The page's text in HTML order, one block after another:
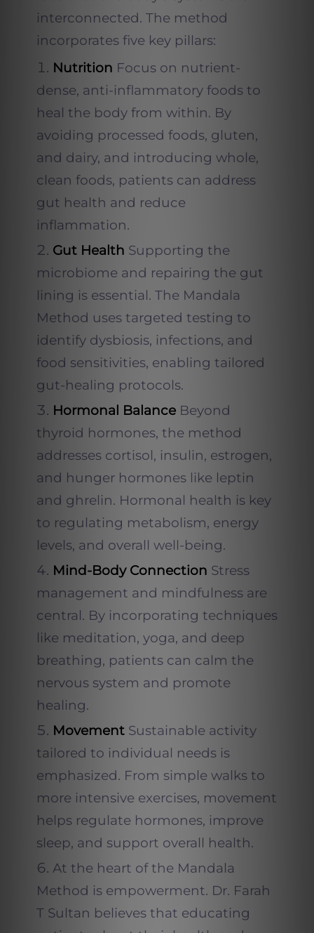
interconnected. The method
incorporates five key pillars:
Nutrition Focus on nutrient-
dense, anti-inflammatory foods to
heal the body from within. By
avoiding processed foods, gluten,
and dairy, and introducing whole,
clean foods, patients can address
gut health and reduce
inflammation.
Gut Health Supporting the
microbiome and repairing the gut
lining is essential. The Mandala
Method uses targeted testing to
identify dysbiosis, infections, and
food sensitivities, enabling tailored
gut-healing protocols.
Hormonal BalanceBeyond
thyroid hormones, the method
addresses cortisol, insulin, estrogen,
and hunger hormones like leptin
and ghrelin. Hormonal health is key
to regulating metabolism, energy
levels, and overall well-being.
Mind-Body Connection Stress
management and mindfulness are
central. By incorporating techniques
like meditation, yoga, and deep
breathing, patients can calm the
nervous system and promote
healing.
MovementSustainable activity
tailored to individual needs is
emphasized. From simple walks to
more intensive exercises, movement
helps regulate hormones, improve
sleep, and support overall health.
At the heart of the Mandala
Method is empowerment. Dr. Farah
T Sultan believes that educating